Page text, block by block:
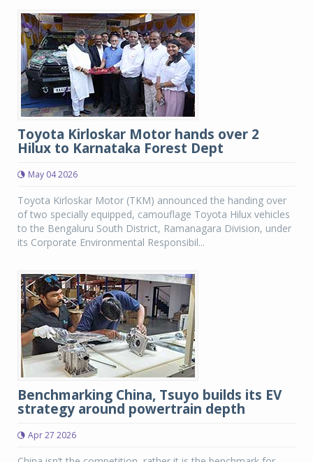
Toyota Kirloskar Motor hands over 2
Hilux to Karnataka Forest Dept
May 04 2026
Toyota Kirloskar Motor (TKM) announced the handing over
of two specially equipped, camouflage Toyota Hilux vehicles
to the Bengaluru South District, Ramanagara Division, under
its Corporate Environmental Responsibil...
Benchmarking China, Tsuyo builds its EV
strategy around powertrain depth
Apr 27 2026